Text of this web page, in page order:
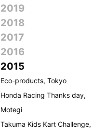
2019
2018
2017
2016
2015
Eco-products, Tokyo
Honda Racing Thanks day,
Motegi
Takuma Kids Kart Challenge,